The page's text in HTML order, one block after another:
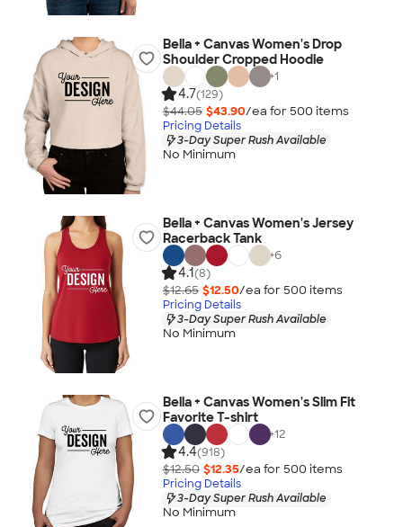
Bella + Canvas Women's Drop
Shoulder Cropped Hoodie
+1
4.7(129)
$44.05 $43.90/ea for 500 items
Pricing Details
3-Day Super Rush Available
No Minimum
Bella + Canvas Women's Jersey
Racerback Tank
+6
4.1(8)
$12.65 $12.50/ea for 500 items
Pricing Details
3-Day Super Rush Available
No Minimum
Bella + Canvas Women's Slim Fit
Favorite T-shirt
+12
4.4(918)
$12.50 $12.35/ea for 500 items
Pricing Details
3-Day Super Rush Available
No Minimum